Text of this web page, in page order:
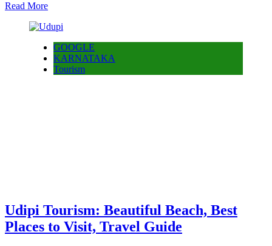
Read More
GOOGLE
KARNATAKA
Tourism
Udipi Tourism: Beautiful Beach, Best
Places to Visit, Travel Guide